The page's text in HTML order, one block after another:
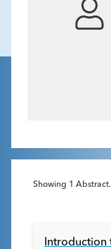
Showing 1 Abstract.
Introduction